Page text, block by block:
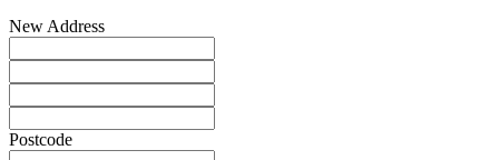
New Address
Postcode